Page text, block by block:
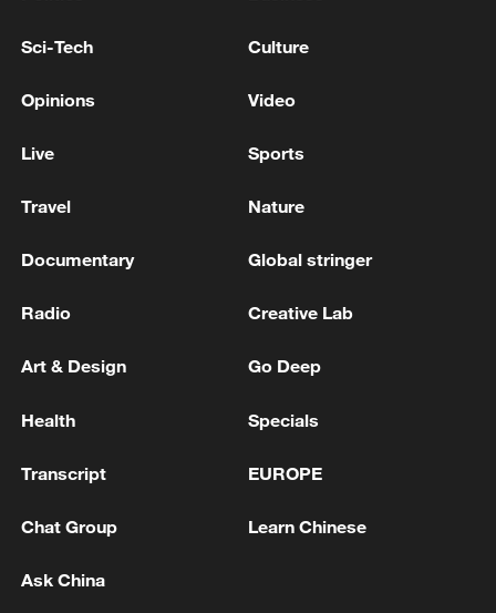
MEHR NEWS
Beijing hosts basic science gala, honors 9
2 within 2 hours
Sci-Tech Culture
Opinions Video
Live Sports
Travel Nature
Documentary Global stringer
Radio Creative Lab
Art & Design Go Deep
Health Specials
Transcript EUROPE
Chat Group Learn Chinese
Ask China